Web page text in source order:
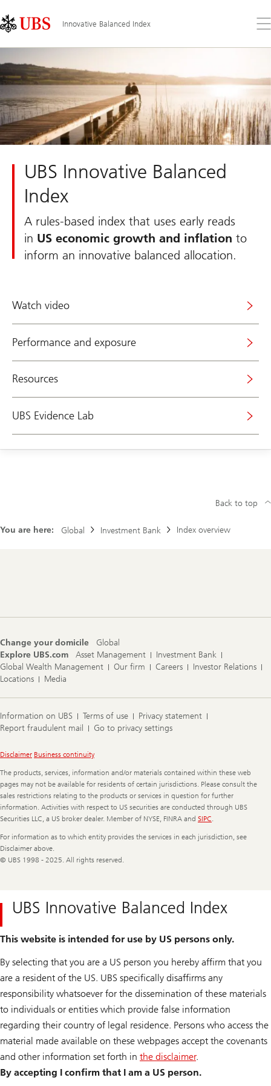
Links
Area
Innovative Balanced Index
the
UBS Innovative Balanced
Index
A rules-based index that uses early reads
in US economic growth and inflation to
inform an innovative balanced allocation.
Watch video
Performance and exposure
Resources
UBS Evidence Lab
You are here: Global Investment Bank Index overview
Back to top
Change your domicile
Global
Explore UBS.com
Asset Management
Investment Bank
Global Wealth Management
Our firm Careers
Investor Relations
Locations
Media
Information on UBS Terms of use
Privacy statement
Report fraudulent mail
Go to privacy settings
Legal
Disclaimer Business continuity
The products, services, information and/or materials contained within these web
pages may not be available for residents of certain jurisdictions. Please consult the
sales restrictions relating to the products or services in question for further
information. Activities with respect to US securities are conducted through UBS
Securities LLC, a US broker dealer. Member of NYSE, FINRA and SIPC.
For information as to which entity provides the services in each jurisdiction, see
Disclaimer above.
© UBS 1998 - 2025. All rights reserved.
UBS Innovative Balanced Index
This website is intended for use by US persons only.
By selecting that you are a US person you hereby affirm that you
are a resident of the US. UBS specifically disaffirms any
responsibility whatsoever for the dissemination of these materials
to individuals or entities which provide false information
regarding their country of legal residence. Persons who access the
material made available on these webpages accept the covenants
and other information set forth in the disclaimer.
By accepting I confirm that I am a US person.